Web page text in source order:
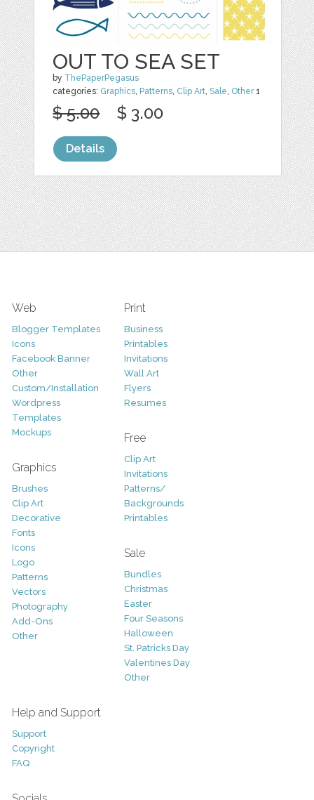
OUT TO SEA SET
by ThePaperPegasus
categories: Graphics, Patterns, Clip Art,Sale, Other1
$ 5.00 $ 3.00
Details
Web
Blogger Templates
Icons
Facebook Banner
Other
Custom/Installation
Wordpress
Templates
Mockups
Graphics
Brushes
Clip Art
Decorative
Fonts
Icons
Logo
Patterns
Vectors
Photography
Add-Ons
Other
Print
Business
Printables
Invitations
Wall Art
Flyers
Resumes
Free
Clip Art
Invitations
Patterns/
Backgrounds
Printables
Sale
Bundles
Christmas
Easter
Four Seasons
Halloween
St. Patricks Day
Valentines Day
Other
Help and Support
Support
Copyright
FAQ